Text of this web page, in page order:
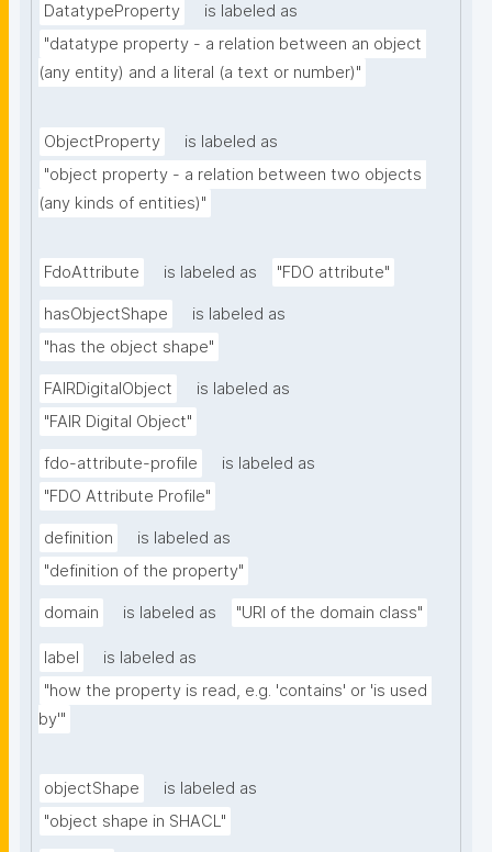
DatatypeProperty
is labeled as
"datatype property - a relation between an object
(any entity) and a literal (a text or number)"
ObjectProperty
is labeled as
"object property - a relation between two objects
(any kinds of entities)"
FdoAttribute is labeled as "FDO attribute"
hasObjectShape
is labeled as
"has the object shape"
FAIRDigitalObject
is labeled as
"FAIR Digital Object"
fdo-attribute-profile
is labeled as
"FDO Attribute Profile"
definition
is labeled as
"definition of the property"
domain is labeled as "URI of the domain class"
label
is labeled as
"how the property is read, e.g. 'contains' or 'is used
by'"
objectShape
is labeled as
"object shape in SHACL"